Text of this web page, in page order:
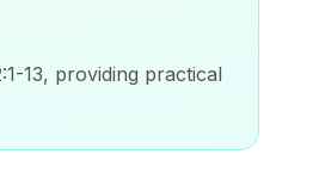
13, providing practical